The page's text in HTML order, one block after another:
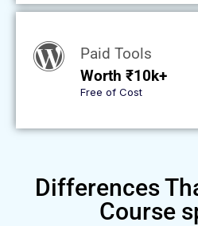
Paid Tools
Worth ₹10k+
Free of Cost
Differences
Course